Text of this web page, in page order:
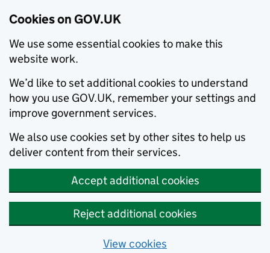
Cookies on GOV.UK
We use some essential cookies to make this
website work.
We’d like to set additional cookies to understand
how you use GOV.UK, remember your settings and
improve government services.
We also use cookies set by other sites to help us
deliver content from their services.
Accept additional cookies
Reject additional cookies
View cookies